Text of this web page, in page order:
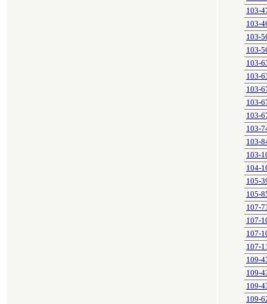
103-
103-
103-
103-
103-
103-
103-
103-
103-
103-
103-
103-
104-
105-
105-
107-
107-
107-
107-
109-
109-
109-
109-